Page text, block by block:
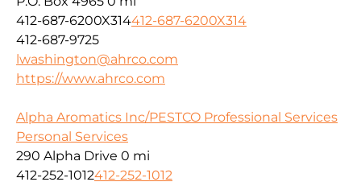
412-687-6200X314412-687-6200X314
412-687-9725
lwashington@ahrco.com
https://www.ahrco.com
Alpha Aromatics Inc/PESTCO Professional Services
Personal Services
290 Alpha Drive 0 mi
412-252-1012412-252-1012